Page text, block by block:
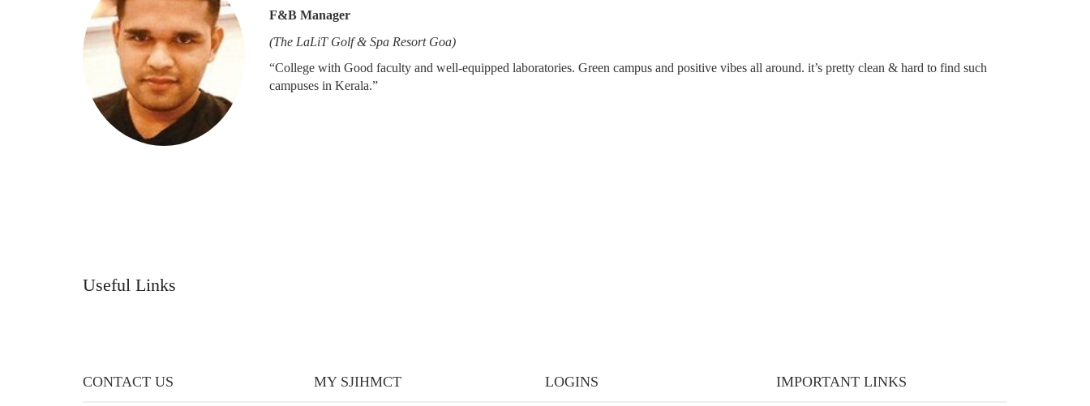
F&B Manager
(The LaLiT Golf & Spa Resort Goa)
“College with Good faculty and well-equipped laboratories. Green campus and positive vibes all around. it’s pretty clean & hard to find such
campuses in Kerala.”
Useful Links
CONTACT US MY SJIHMCT LOGINS IMPORTANT LINKS